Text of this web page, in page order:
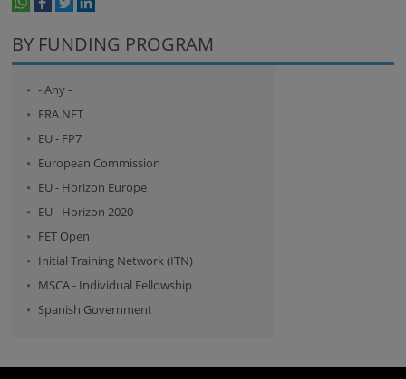
BY FUNDING PROGRAM
- Any -
ERA.NET
EU - FP7
European Commission
EU - Horizon Europe
EU - Horizon 2020
FET Open
Initial Training Network (ITN)
MSCA - Individual Fellowship
Spanish Government